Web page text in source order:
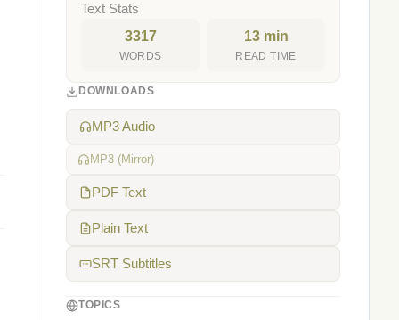
Text Stats
3317
WORDS
13 min
READ TIME
DOWNLOADS
MP3 Audio
MP3 (Mirror)
PDF Text
Plain Text
SRT Subtitles
TOPICS